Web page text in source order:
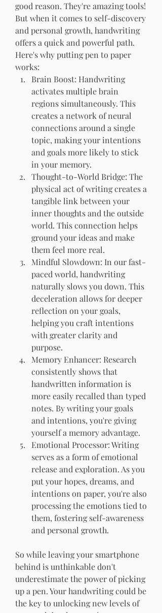
good reason. They're amazing tools!
But when it comes to self-discovery
and personal growth, handwriting
offers a quick and powerful path.
Here's why putting pen to paper
works:
Brain Boost: Handwriting
activates multiple brain
regions simultaneously. This
creates a network of neural
connections around a single
topic, making your intentions
and goals more likely to stick
in your memory.
Thought-to-World Bridge: The
physical act of writing creates a
tangible link between your
inner thoughts and the outside
world. This connection helps
ground your ideas and make
them feel more real.
Mindful Slowdown: In our fast-
paced world, handwriting
naturally slows you down. This
deceleration allows for deeper
reflection on your goals,
helping you craft intentions
with greater clarity and
purpose.
Memory Enhancer: Research
consistently shows that
handwritten information is
more easily recalled than typed
notes. By writing your goals
and intentions, you're giving
yourself a memory advantage.
Emotional Processor: Writing
serves as a form of emotional
release and exploration. As you
put your hopes, dreams, and
intentions on paper, you're also
processing the emotions tied to
them, fostering self-awareness
and personal growth.
So while leaving your smartphone
behind is unthinkable don't
underestimate the power of picking
up a pen. Your handwriting could be
the key to unlocking new levels of